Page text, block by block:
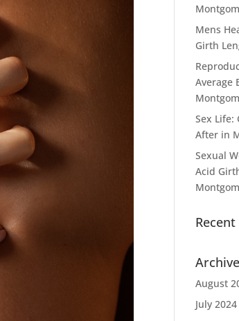
Mens
Girth
Average
Sex Life:
After in
Sexual
Acid
August
July 2024